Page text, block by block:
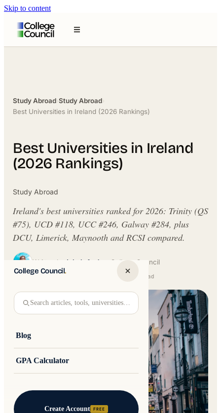
Skip to content
College Council.
Search articles, tools, universities…
Blog
GPA Calculator
Create Account FREE
Study Abroad›Study Abroad›
Best Universities in Ireland (2026 Rankings)
Best Universities in Ireland
(2026 Rankings)
Study Abroad
Ireland's best universities ranked for 2026: Trinity (QS
#75), UCD #118, UCC #246, Galway #284, plus
DCU, Limerick, Maynooth and RCSI compared.
Written by Jakub Andre College Council
Updated 17 June 2026 · 10 min read